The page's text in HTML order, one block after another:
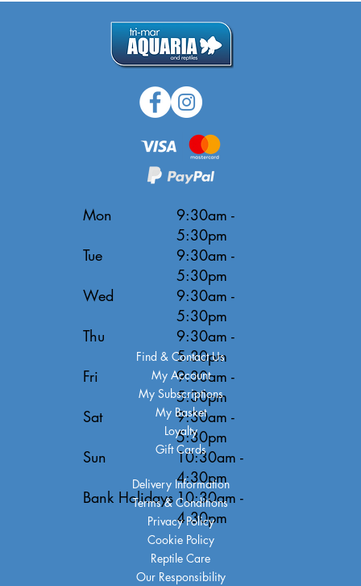
Mon
Tue
Wed
Thu
Fri
Sat
Sun
Bank Holidays
9:30am -
5:30pm
9:30am -
5:30pm
9:30am -
5:30pm
9:30am -
5:30pm
9:30am -
5:30pm
9:30am -
5:30pm
10:30am -
4:30pm
10:30am -
4:30pm
Delivery Information
Terms & Conditions
Privacy Policy
Cookie Policy
Reptile Care
Our Responsibility
Find & Contact Us
My Account
My Subscriptions
My Basket
Loyalty
Gift Cards